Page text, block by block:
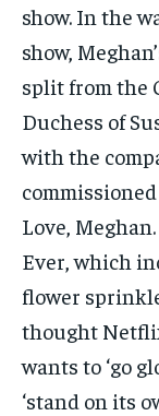
show. In the
show,
split from the
Duchess of
with the
Love,
Ever, which
flower
thought
wants to ‘go
‘stand on its